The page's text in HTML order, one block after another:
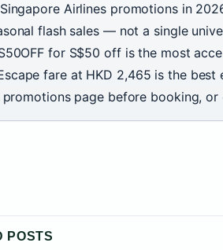
Singapore Airlines promotions in
flash sales — not a single
for S$50 off is the most
fare at HKD 2,465 is the
promotions page before booking,
POSTS